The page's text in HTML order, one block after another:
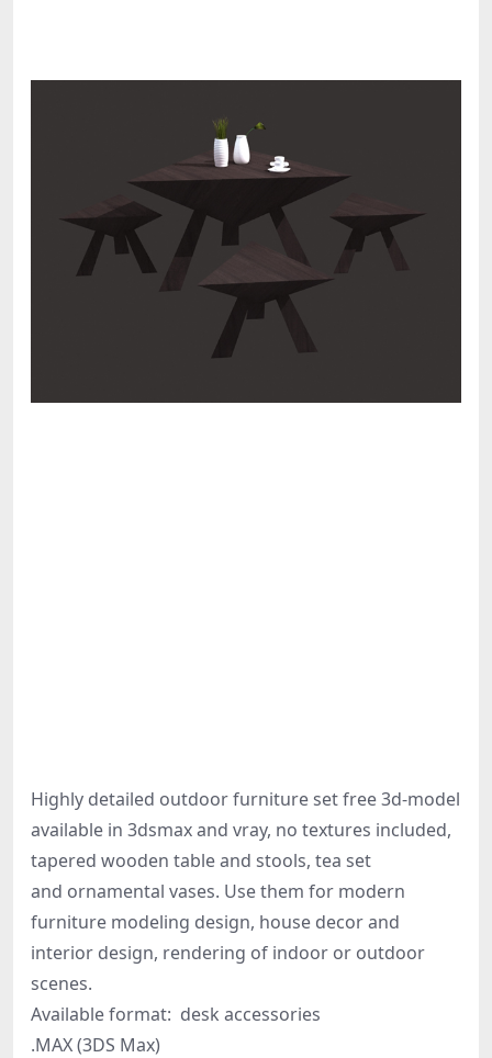
Highly detailed outdoor furniture set free 3d-model
available in 3dsmax and vray, no textures included,
tapered wooden table and stools, tea set
and ornamental vases. Use them for modern
furniture modeling design, house decor and
interior design, rendering of indoor or outdoor
scenes.
Available format: desk accessories
.MAX (3DS Max)